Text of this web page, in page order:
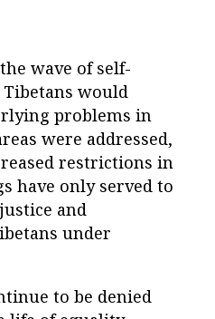
wave of self-
would
problems in
were addressed,
restrictions in
have only served to
and
under
to be denied